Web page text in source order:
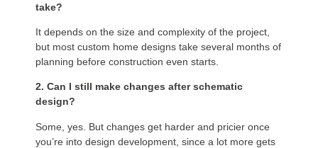
take?
It depends on the size and complexity of the project,
but most custom home designs take several months of
planning before construction even starts.
2. Can I still make changes after schematic
design?
Some, yes. But changes get harder and pricier once
you’re into design development, since a lot more gets